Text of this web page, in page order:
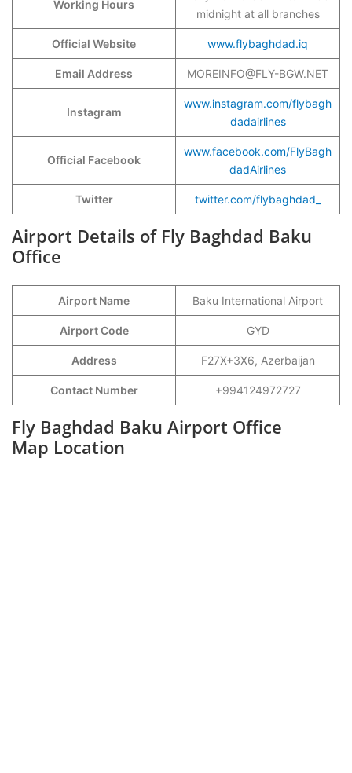
Working Hours
midnight at all branches
Official Website www.flybaghdad.iq
Email Address MOREINFO@FLY-BGW.NET
Instagram
www.instagram.com/flybagh
dadairlines
Official Facebook
www.facebook.com/FlyBagh
dadAirlines
Twitter twitter.com/flybaghdad_
Airport Details of Fly Baghdad Baku
Office
Airport Name Baku International Airport
Airport Code GYD
Address F27X+3X6, Azerbaijan
Contact Number +994124972727
Fly Baghdad Baku Airport Office
Map Location